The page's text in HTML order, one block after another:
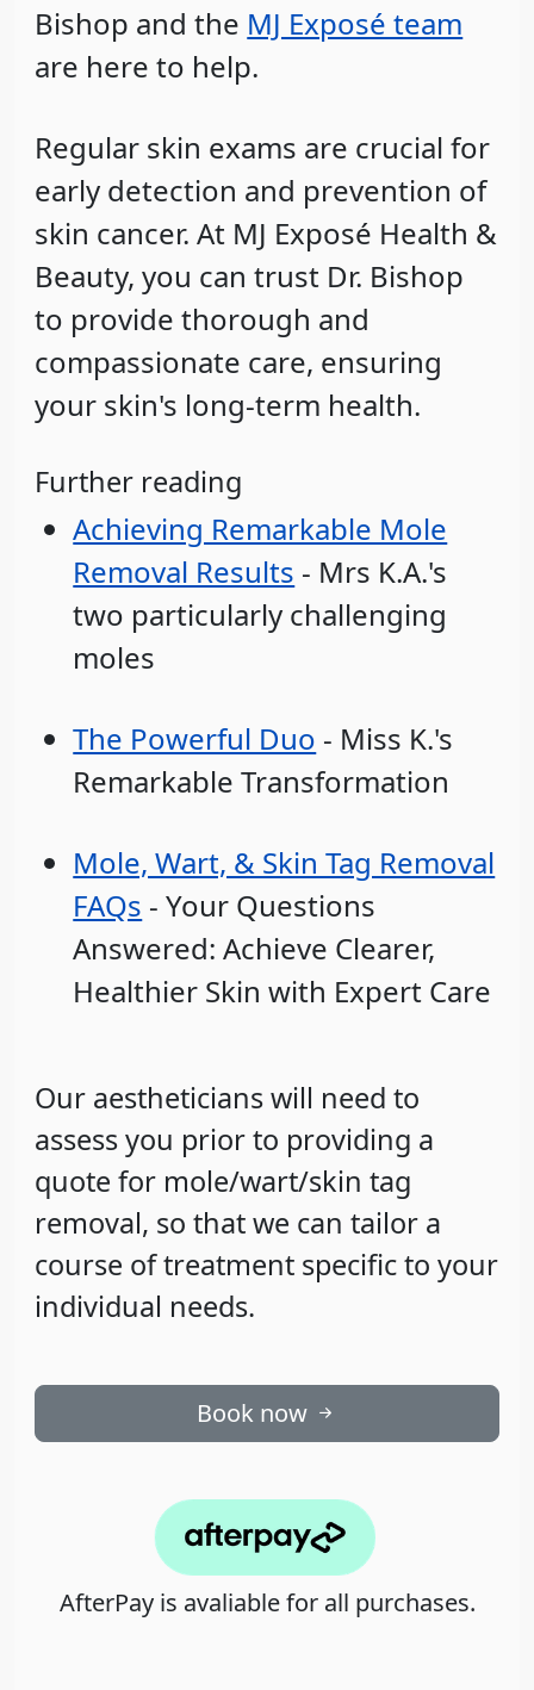
Bishop and the MJ Exposé team
are here to help.
Regular skin exams are crucial for
early detection and prevention of
skin cancer. At MJ Exposé Health &
Beauty, you can trust Dr. Bishop
to provide thorough and
compassionate care, ensuring
your skin's long-term health.
Further reading
Achieving Remarkable Mole
Removal Results - Mrs K.A.'s
two particularly challenging
moles
The Powerful Duo - Miss K.'s
Remarkable Transformation
Mole, Wart, & Skin Tag Removal
FAQs - Your Questions
Answered: Achieve Clearer,
Healthier Skin with Expert Care
Our aestheticians will need to
assess you prior to providing a
quote for mole/wart/skin tag
removal, so that we can tailor a
course of treatment specific to your
individual needs.
Book now
AfterPay is avaliable for all purchases.